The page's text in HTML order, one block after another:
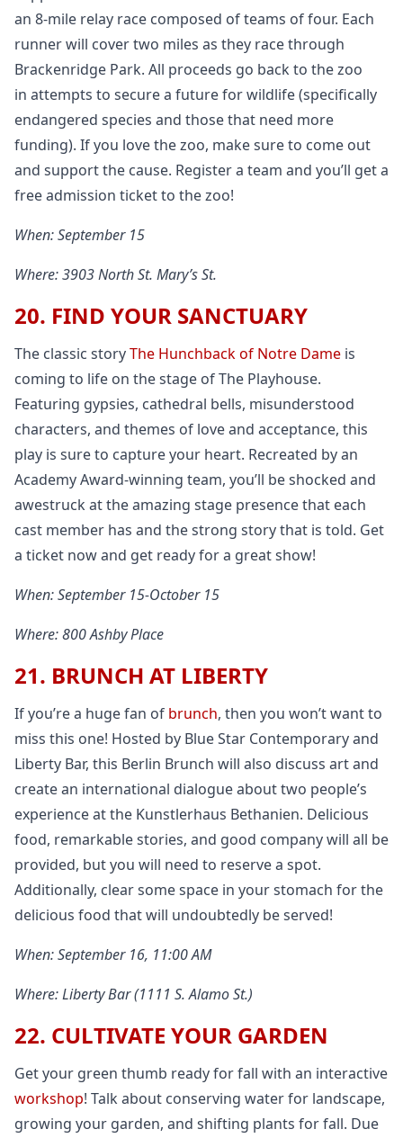
an 8-mile relay race composed of teams of four. Each
runner will cover two miles as they race through
Brackenridge Park. All proceeds go back to the zoo
in attempts to secure a future for wildlife (specifically
endangered species and those that need more
funding). If you love the zoo, make sure to come out
and support the cause. Register a team and you’ll get a
free admission ticket to the zoo!
When: September 15
Where: 3903 North St. Mary’s St.
20. FIND YOUR SANCTUARY
The classic storyThe Hunchback of Notre Dame is
coming to life on the stage of The Playhouse.
Featuring gypsies, cathedral bells, misunderstood
characters, and themes of love and acceptance, this
play is sure to capture your heart. Recreated by an
Academy Award-winning team, you’ll be shocked and
awestruck at the amazing stage presence that each
cast member has and the strong story that is told. Get
a ticket now and get ready for a great show!
When: September 15-October 15
Where: 800 Ashby Place
21. BRUNCH AT LIBERTY
If you’re a huge fan of brunch, then you won’t want to
miss this one! Hosted by Blue Star Contemporary and
Liberty Bar, this Berlin Brunch will also discuss art and
create an international dialogue about two people’s
experience at the Kunstlerhaus Bethanien. Delicious
food, remarkable stories, and good company will all be
provided, but you will need to reserve a spot.
Additionally, clear some space in your stomach for the
delicious food that will undoubtedly be served!
When: September 16, 11:00 AM
Where: Liberty Bar (1111 S. Alamo St.)
22. CULTIVATE YOUR GARDEN
Get your green thumb ready for fall with an interactive
workshop! Talk about conserving water for landscape,
growing your garden, and shifting plants for fall. Due